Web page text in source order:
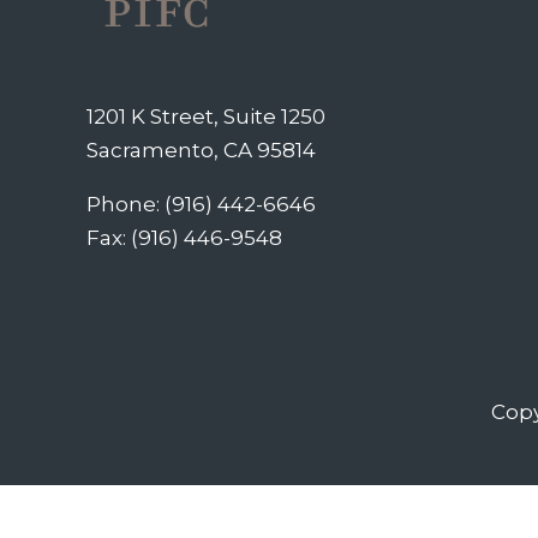
1201 K Street, Suite 1250
Sacramento, CA 95814
Phone: (916) 442-6646
Fax: (916) 446-9548